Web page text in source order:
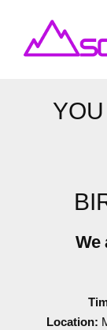
We
Location: